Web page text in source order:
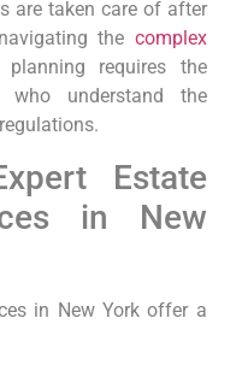
are taken care⁣ of after
the complex
requires the
who understand the
Estate⁤
‍in New
in‌ New York‍ offer⁣ a